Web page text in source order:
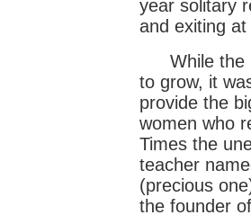
year solitary
and exiting
While the
to grow, it
provide the
women who
Times the
teacher
(precious
the founder